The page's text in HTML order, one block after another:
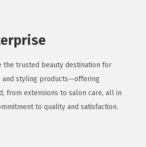
the trusted beauty destination for
and styling products—offering
from extensions to salon care, all in
to quality and satisfaction.